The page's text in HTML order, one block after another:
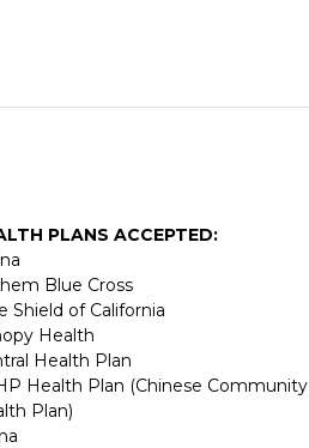
PLANS ACCEPTED:
Blue Cross
Shield of California
Health
Health Plan
Health Plan (Chinese Community
Plan)